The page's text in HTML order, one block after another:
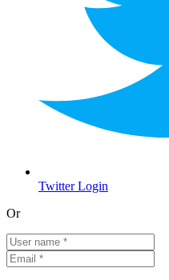
Twitter Login
Or